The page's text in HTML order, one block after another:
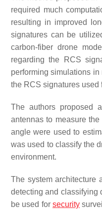
required much
resulting in improved
signatures can be
carbon-fiber drone
regarding the RCS
performing simulations
the RCS signatures used
The authors proposed
antennas to measure
angle were used to
was used to classify the
environment.
The system architecture
detecting and classifying
be used for security